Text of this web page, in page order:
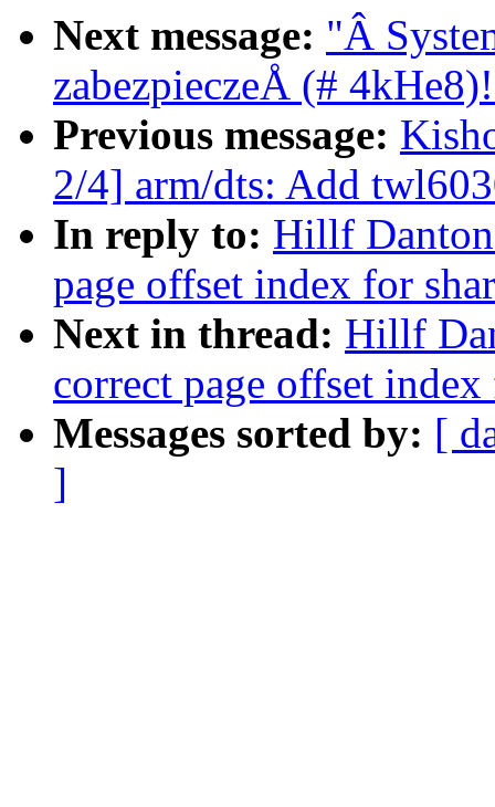
Next message: "Â
zabezpieczeÅ (#
Previous message:
2/4] arm/dts: Add
In reply to: Hillf
page offset index for
Next in thread: Hillf
correct page offset
Messages sorted by: [
]